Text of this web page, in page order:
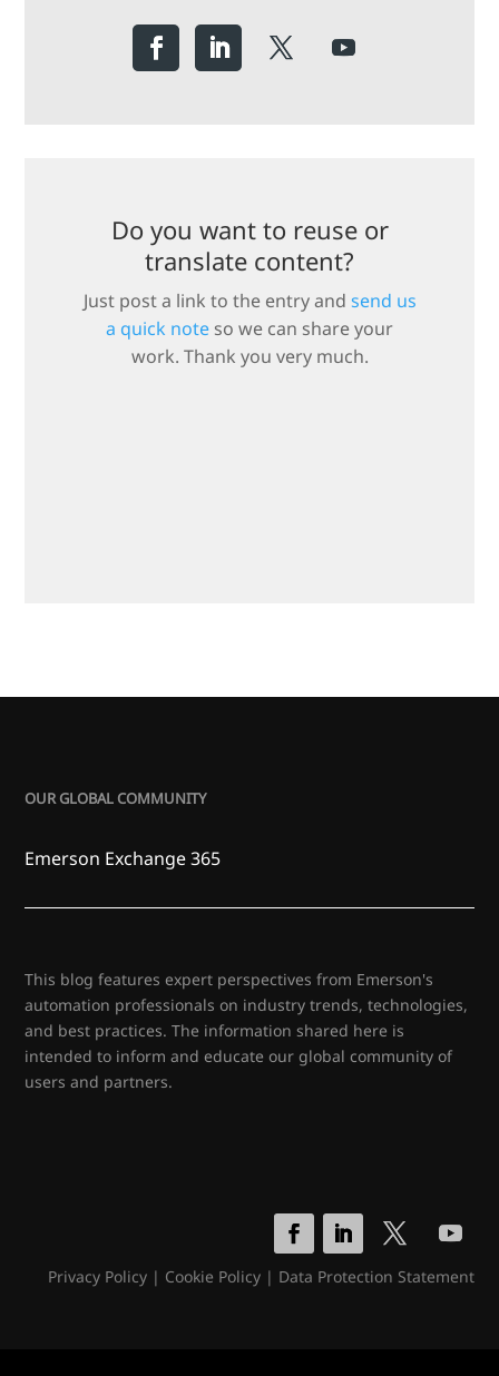
Do you want to reuse or
translate content?
Just post a link to the entry and send us
a quick note so we can share your
work. Thank you very much.
OUR GLOBAL COMMUNITY
Emerson Exchange 365
This blog features expert perspectives from Emerson's
automation professionals on industry trends, technologies,
and best practices. The information shared here is
intended to inform and educate our global community of
users and partners.
Privacy Policy| Cookie Policy| Data Protection Statement